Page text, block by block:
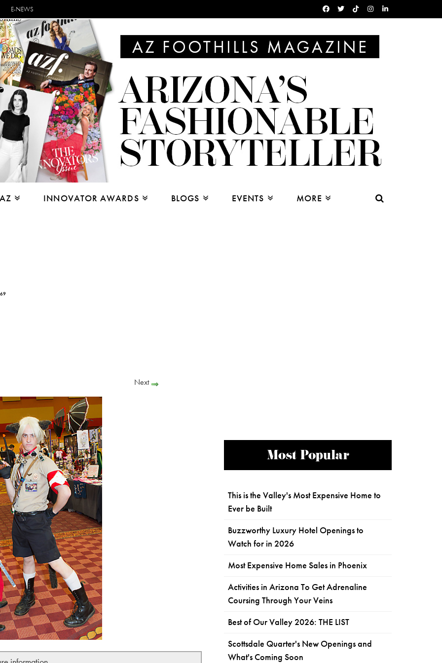
E-NEWS
INNOVATOR AWARDS BLOGS EVENTS MORE
Next
Most Popular
This is the Valley's Most Expensive Home to
Ever be Built
Buzzworthy Luxury Hotel Openings to
Watch for in 2026
Most Expensive Home Sales in Phoenix
Activities in Arizona To Get Adrenaline
Coursing Through Your Veins
Best of Our Valley 2026: THE LIST
Scottsdale Quarter's New Openings and
What's Coming Soon